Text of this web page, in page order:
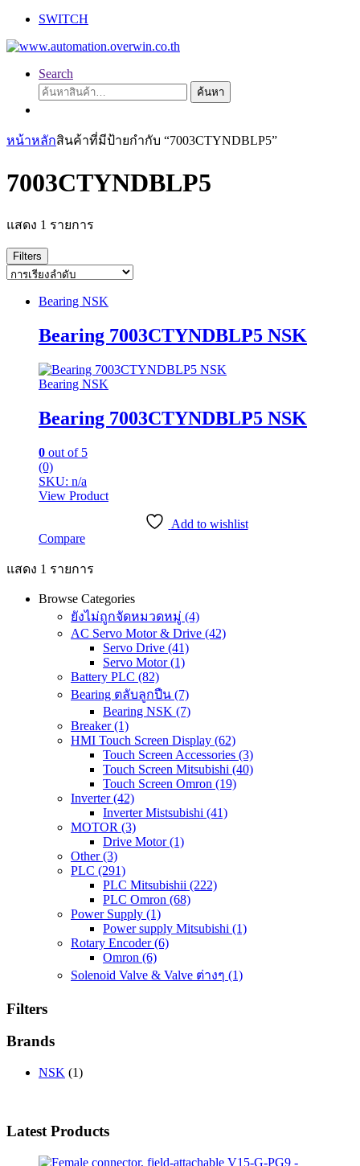
SWITCH
Search
ค้นหา:
ค้นหา
หน้าหลักสินค้าที่มีป้ายกำกับ “7003CTYNDBLP5”
7003CTYNDBLP5
แสดง 1 รายการ
Filters
Bearing NSK
Bearing 7003CTYNDBLP5 NSK
Bearing NSK
Bearing 7003CTYNDBLP5 NSK
0 out of 5
(0)
SKU: n/a
View Product
Add to wishlist
Compare
แสดง 1 รายการ
Browse Categories
ยังไม่ถูกจัดหมวดหมู่ (4)
AC Servo Motor & Drive (42)
Servo Drive (41)
Servo Motor(1)
Battery PLC (82)
Bearing ตลับลูกปืน (7)
Bearing NSK (7)
Breaker(1)
HMI Touch Screen Display (62)
Touch Screen Accessories (3)
Touch Screen Mitsubishi (40)
Touch Screen Omron (19)
Inverter(42)
Inverter Mistsubishi (41)
MOTOR (3)
Drive Motor(1)
Other(3)
PLC (291)
PLC Mitsubishii (222)
PLC Omron (68)
Power Supply (1)
Power supply Mitsubishi (1)
Rotary Encoder(6)
Omron (6)
Solenoid Valve & Valve ต่างๆ (1)
Filters
Brands
NSK (1)
Latest Products